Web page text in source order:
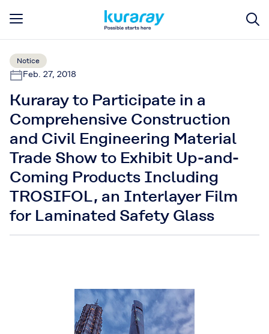
Notice
Feb. 27, 2018
Kuraray to Participate in a
Comprehensive Construction
and Civil Engineering Material
Trade Show to Exhibit Up-and-
Coming Products Including
TROSIFOL, an Interlayer Film
for Laminated Safety Glass